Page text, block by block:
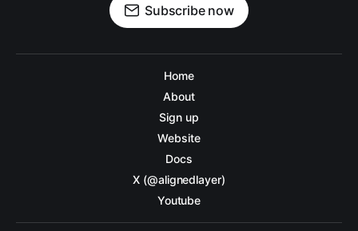
Subscribe now
Home
About
Sign up
Website
Docs
X (@alignedlayer)
Youtube